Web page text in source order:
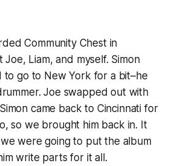
Community Chestin
Joe, Liam, and myself. Simon
to go to New York for a bit–he
Joe swapped out with
came back to Cincinnati for
so we brought him back in. It
were going to put the album
write parts for it all.